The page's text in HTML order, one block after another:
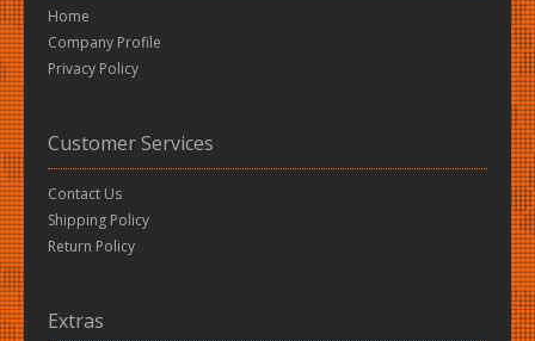
Home
Company Profile
Privacy Policy
Customer Services
Contact Us
Shipping Policy
Return Policy
Extras